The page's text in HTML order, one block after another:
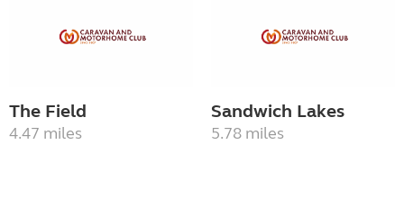
The Field
4.47 miles
Sandwich Lakes
5.78 miles